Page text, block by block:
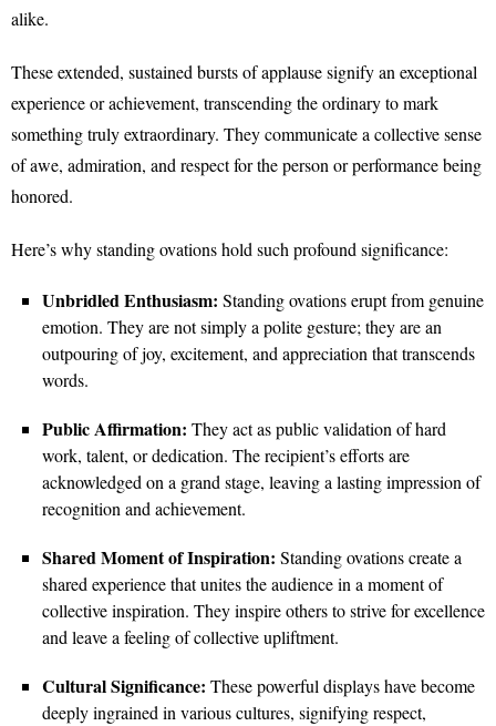
alike.
These extended, sustained bursts of applause signify an exceptional
experience or achievement, transcending the ordinary to mark
something truly extraordinary. They communicate a collective sense
of awe, admiration, and respect for the person or performance being
honored.
Here’s why standing ovations hold such profound significance:
Unbridled Enthusiasm: Standing ovations erupt from genuine
emotion. They are not simply a polite gesture; they are an
outpouring of joy, excitement, and appreciation that transcends
words.
Public Affirmation: They act as public validation of hard
work, talent, or dedication. The recipient’s efforts are
acknowledged on a grand stage, leaving a lasting impression of
recognition and achievement.
Shared Moment of Inspiration: Standing ovations create a
shared experience that unites the audience in a moment of
collective inspiration. They inspire others to strive for excellence
and leave a feeling of collective upliftment.
Cultural Significance: These powerful displays have become
deeply ingrained in various cultures, signifying respect,